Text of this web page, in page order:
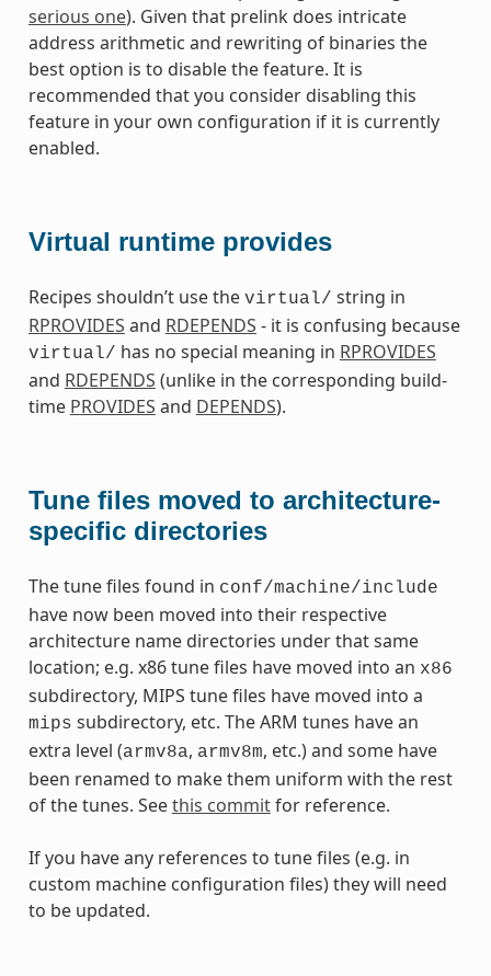
serious one). Given that prelink does intricate
address arithmetic and rewriting of binaries the
best option is to disable the feature. It is
recommended that you consider disabling this
feature in your own configuration if it is currently
enabled.
Virtual runtime provides
Recipes shouldn’t use the virtual/ string in
RPROVIDES and RDEPENDS - it is confusing because
virtual/ has no special meaning in RPROVIDES
and RDEPENDS (unlike in the corresponding build-
time PROVIDES and DEPENDS).
Tune files moved to architecture-
specific directories
The tune files found in conf/machine/include
have now been moved into their respective
architecture name directories under that same
location; e.g. x86 tune files have moved into an x86
subdirectory, MIPS tune files have moved into a
mips subdirectory, etc. The ARM tunes have an
extra level (armv8a, armv8m, etc.) and some have
been renamed to make them uniform with the rest
of the tunes. Seethis commitfor reference.
If you have any references to tune files (e.g. in
custom machine configuration files) they will need
to be updated.